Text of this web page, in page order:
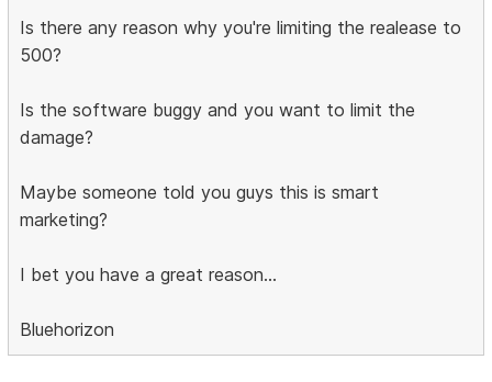
Is there any reason why you're limiting the realease to
500?
Is the software buggy and you want to limit the
damage?
Maybe someone told you guys this is smart
marketing?
I bet you have a great reason...
Bluehorizon